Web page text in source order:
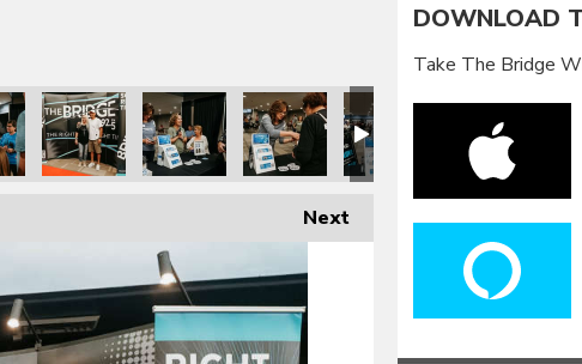
Next
DOWNLOAD
Take The Bridge